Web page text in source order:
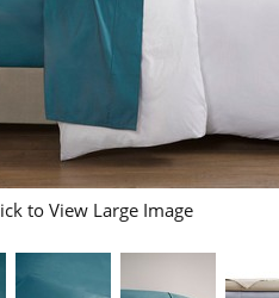
to View Large Image